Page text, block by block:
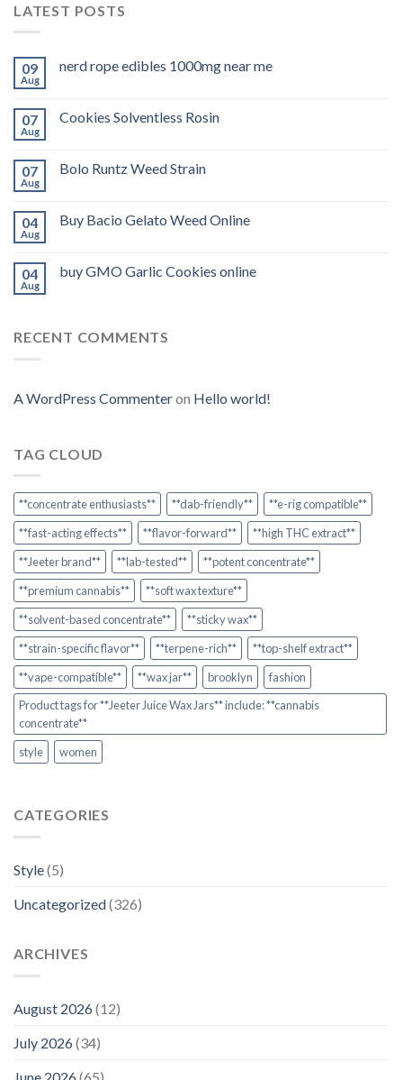
LATEST POSTS
09
Aug
nerd rope edibles 1000mg near me
07
Aug
Cookies Solventless Rosin
07
Aug
Bolo Runtz Weed Strain
04
Aug
Buy Bacio Gelato Weed Online
04
Aug
buy GMO Garlic Cookies online
RECENT COMMENTS
A WordPress Commenteron Hello world!
TAG CLOUD
**concentrate enthusiasts** **dab-friendly**
**e-rig compatible**
**fast-acting effects**
**flavor-forward**
**high THC extract**
**Jeeter brand**
**lab-tested**
**potent concentrate**
**premium cannabis**
**soft wax texture**
**solvent-based concentrate**
**sticky wax**
**strain-specific flavor**
**terpene-rich**
**top-shelf extract**
**vape-compatible**
**wax jar** brooklyn
fashion
Product tags for **Jeeter Juice Wax Jars** include: **cannabis
concentrate**
style
women
CATEGORIES
Style(5)
Uncategorized(326)
ARCHIVES
August 2026(12)
July 2026(34)
June 2026(65)